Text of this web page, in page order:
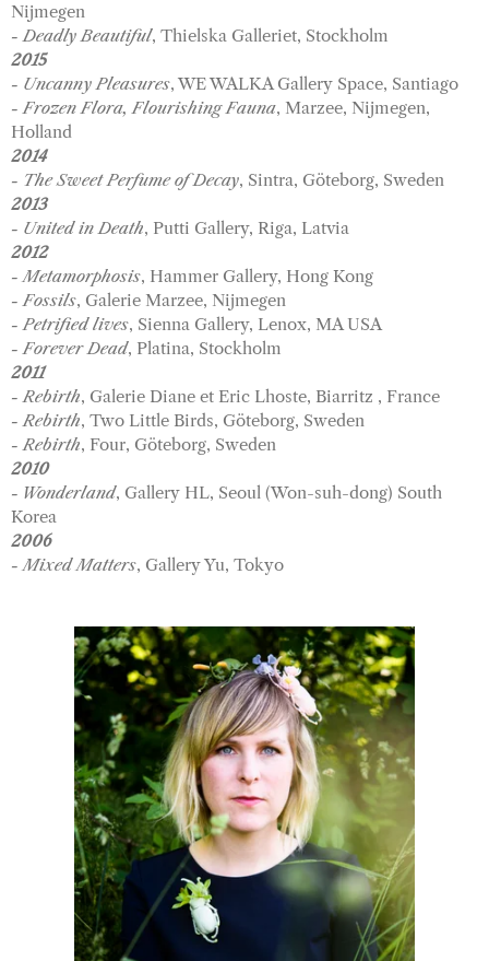
Nijmegen
- Deadly Beautiful, Thielska Galleriet, Stockholm
2015
- Uncanny Pleasures, WE WALKA Gallery Space, Santiago
- Frozen Flora, Flourishing Fauna, Marzee, Nijmegen,
Holland
2014
- The Sweet Perfume of Decay, Sintra, Göteborg, Sweden
2013
- United in Death, Putti Gallery, Riga, Latvia
2012
- Metamorphosis, Hammer Gallery, Hong Kong
- Fossils, Galerie Marzee, Nijmegen
- Petrified lives, Sienna Gallery, Lenox, MA USA
- Forever Dead, Platina, Stockholm
2011
- Rebirth, Galerie Diane et Eric Lhoste, Biarritz , France
- Rebirth, Two Little Birds, Göteborg, Sweden
- Rebirth, Four, Göteborg, Sweden
2010
- Wonderland, Gallery HL, Seoul (Won-suh-dong) South
Korea
2006
- Mixed Matters, Gallery Yu, Tokyo